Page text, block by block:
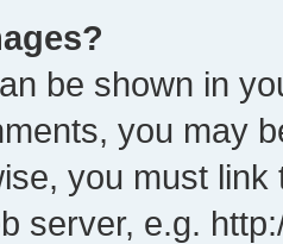
be shown in
you may
you must
server, e.g.